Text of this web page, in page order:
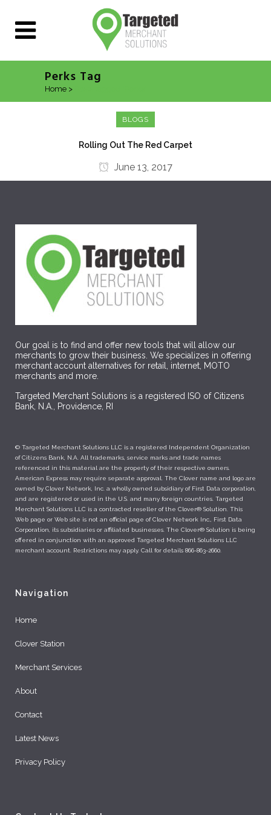
Perks Tag
Home >
BLOGS
Rolling Out The Red Carpet
June 13, 2017
Our goal is to find and offer new tools that will allow our
merchants to grow their business. We specializes in offering
merchant account alternatives for retail, internet, MOTO
merchants and more.
Targeted Merchant Solutions is a registered ISO of Citizens
Bank, N.A., Providence, RI
© Targeted Merchant Solutions LLC is a registered Independent Organization
of Citizens Bank, N.A. All trademarks, service marks and trade names
referenced in this material are the property of their respective owners.
American Express may require separate approval. The Clover name and logo are
owned by Clover Network, Inc. a wholly owned subsidiary of First Data corporation,
and are registered or used in the U.S. and many foreign countries. Targeted
Merchant Solutions LLC is a contracted reseller of the Clover® Solution. This
Web page or Web site is not an official page of Clover Network Inc., First Data
Corporation, its subsidiaries or affiliated businesses. The Clover® Solution is being
offered in conjunction with an approved Targeted Merchant Solutions LLC
merchant account. Restrictions may apply. Call for details 866-863-2660.
Navigation
Home
Clover Station
Merchant Services
About
Contact
Latest News
Privacy Policy